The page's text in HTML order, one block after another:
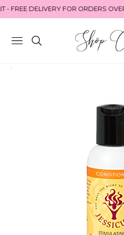
- FREE DELIVERY FOR ORDERS
Navigation